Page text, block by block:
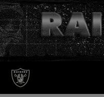
Skip
to
main
content